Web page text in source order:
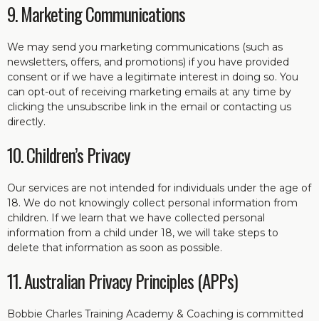
9. Marketing Communications
We may send you marketing communications (such as
newsletters, offers, and promotions) if you have provided
consent or if we have a legitimate interest in doing so. You
can opt-out of receiving marketing emails at any time by
clicking the unsubscribe link in the email or contacting us
directly.
10. Children’s Privacy
Our services are not intended for individuals under the age of
18. We do not knowingly collect personal information from
children. If we learn that we have collected personal
information from a child under 18, we will take steps to
delete that information as soon as possible.
11. Australian Privacy Principles (APPs)
Bobbie Charles Training Academy & Coaching is committed